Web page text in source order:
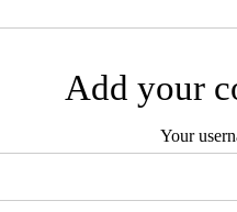
Add your
Your